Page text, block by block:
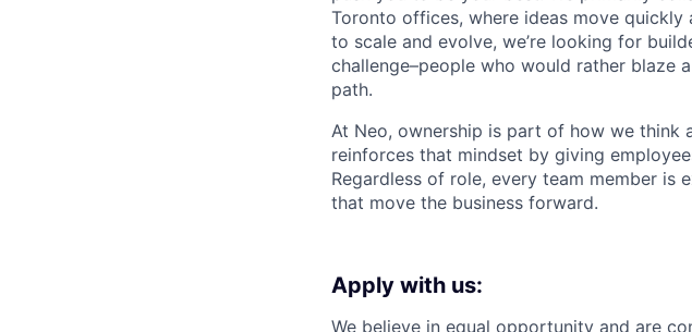
Toronto offices, where ideas move
to scale and evolve, we’re looking for
challenge–people who would rather blaze
path.
At Neo, ownership is part of how we think
reinforces that mindset by giving
Regardless of role, every team member is
that move the business forward.
Apply with us:
We believe in equal opportunity and are